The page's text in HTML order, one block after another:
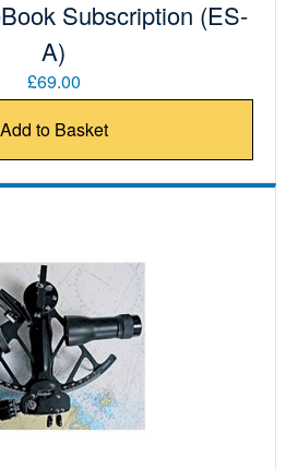
Subscription (ES-
A)
£69.00
Add to Basket